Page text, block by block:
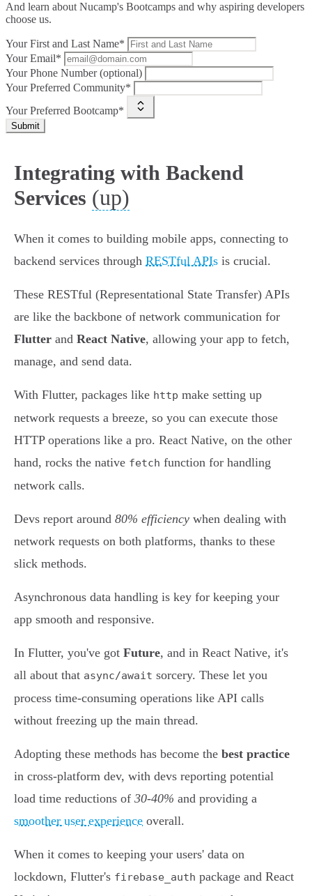
And learn about Nucamp's Bootcamps and why aspiring developers
choose us.
Your First and Last Name*
Your Email*
Your Phone Number (optional)
Your Preferred Community*
Your Preferred Bootcamp*
Submit
Integrating with Backend
Services (up)
When it comes to building mobile apps, connecting to
backend services through RESTful APIs is crucial.
These RESTful (Representational State Transfer) APIs
are like the backbone of network communication for
Flutter and React Native, allowing your app to fetch,
manage, and send data.
With Flutter, packages like http make setting up
network requests a breeze, so you can execute those
HTTP operations like a pro. React Native, on the other
hand, rocks the native fetch function for handling
network calls.
Devs report around 80% efficiency when dealing with
network requests on both platforms, thanks to these
slick methods.
Asynchronous data handling is key for keeping your
app smooth and responsive.
In Flutter, you've got Future, and in React Native, it's
all about that async/await sorcery. These let you
process time-consuming operations like API calls
without freezing up the main thread.
Adopting these methods has become the best practice
in cross-platform dev, with devs reporting potential
load time reductions of 30-40% and providing a
smoother user experience overall.
When it comes to keeping your users' data on
lockdown, Flutter's firebase_auth package and React